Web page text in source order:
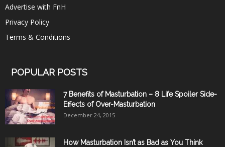
Advertise with FnH
Privacy Policy
Terms & Conditions
POPULAR POSTS
7 Benefits of Masturbation – 8 Life Spoiler Side-
Effects of Over-Masturbation
December 24, 2015
How Masturbation Isn’t as Bad as You Think